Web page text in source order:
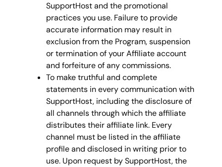
SupportHost and the promotional
practices you use. Failure to provide
accurate information may result in
exclusion from the Program, suspension
or termination of your Affiliate account
and forfeiture of any commissions.
To make truthful and complete
statements in every communication with
SupportHost, including the disclosure of
all channels through which the affiliate
distributes their affiliate link. Every
channel must be listed in the affiliate
profile and disclosed in writing prior to
use. Upon request by SupportHost, the